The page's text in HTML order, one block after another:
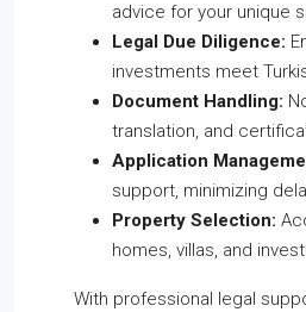
advice for your unique
Legal Due Diligence:
investments meet
Document Handling:
translation, and
Application
support, minimizing
Property Selection:
homes, villas, and
With professional legal